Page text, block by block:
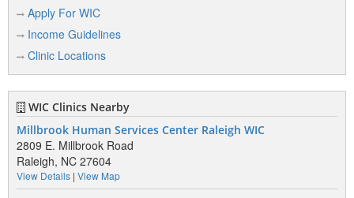
Apply For WIC
Income Guidelines
Clinic Locations
WIC Clinics Nearby
Millbrook Human Services Center Raleigh WIC
2809 E. Millbrook Road
Raleigh, NC 27604
View Details | View Map